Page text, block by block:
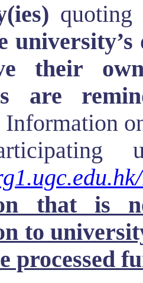
quoting
their
are
Information
that is
to
processed